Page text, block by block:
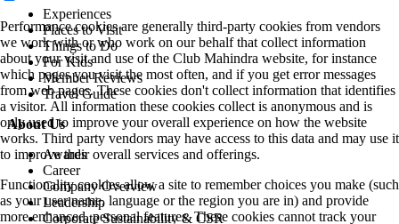
Experiences
Places to Visit
Things to Do
For Kids
Member Reviews
Travel Guide
About Us
Awards
Career
Company Overview
Leadership
Corporate Sustainability & CSR
Performance cookies are generally third-party cookies from vendors
we work with or who work on our behalf that collect information
about your visit and use of the Club Mahindra website, for instance
which pages you visit the most often, and if you get error messages
from web pages. These cookies don't collect information that identifies
a visitor. All information these cookies collect is anonymous and is
only used to improve your overall experience on how the website
works. Third party vendors may have access to this data and may use it
to improve their overall services and offerings.
Functionality cookies allow a site to remember choices you make (such
as your user name, language or the region you are in) and provide
more enhanced, personal features. These cookies cannot track your